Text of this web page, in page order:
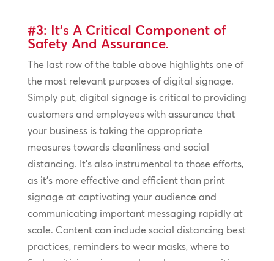
#3: It’s A Critical Component of
Safety And Assurance.
The last row of the table above highlights one of
the most relevant purposes of digital signage.
Simply put, digital signage is critical to providing
customers and employees with assurance that
your business is taking the appropriate
measures towards cleanliness and social
distancing. It’s also instrumental to those efforts,
as it’s more effective and efficient than print
signage at captivating your audience and
communicating important messaging rapidly at
scale. Content can include social distancing best
practices, reminders to wear masks, where to